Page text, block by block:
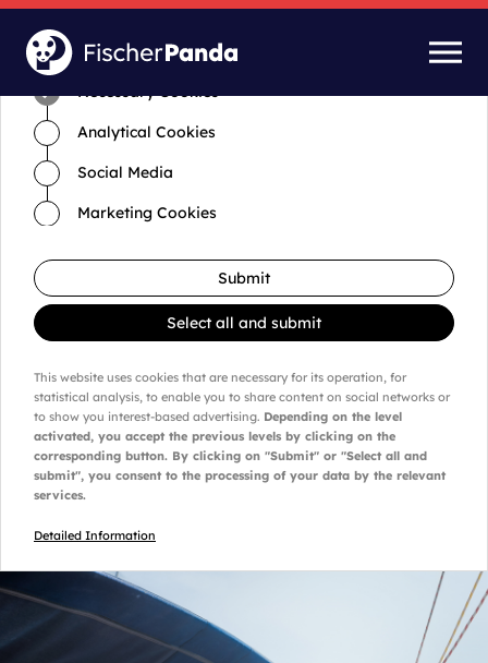
Time for cookies and settings
Necessary Cookies
Analytical Cookies
Social Media
Marketing Cookies
Submit
Select all and submit
This website uses cookies that are necessary for its operation, for
statistical analysis, to enable you to share content on social networks or
to show you interest-based advertising. Depending on the level
activated, you accept the previous levels by clicking on the
corresponding button. By clicking on "Submit" or "Select all and
submit", you consent to the processing of your data by the relevant
services.
Detailed Information